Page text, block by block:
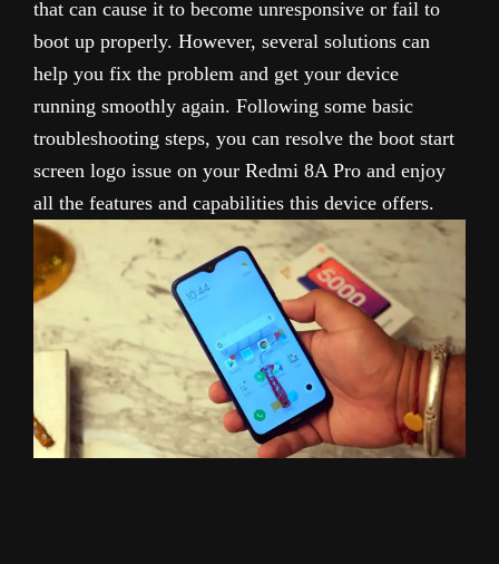
that can cause it to become unresponsive or fail to
boot up properly. However, several solutions can
help you fix the problem and get your device
running smoothly again. Following some basic
troubleshooting steps, you can resolve the boot start
screen logo issue on your Redmi 8A Pro and enjoy
all the features and capabilities this device offers.